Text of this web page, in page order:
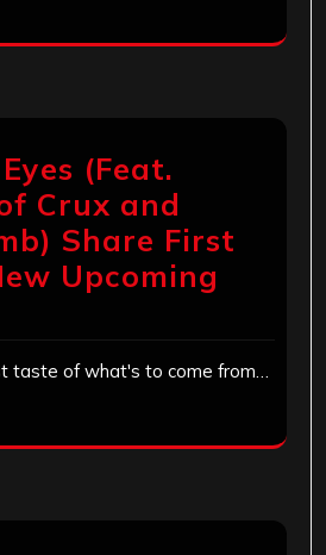
(Feat.
Crux and
Share First
Upcoming
taste of what's to come from…